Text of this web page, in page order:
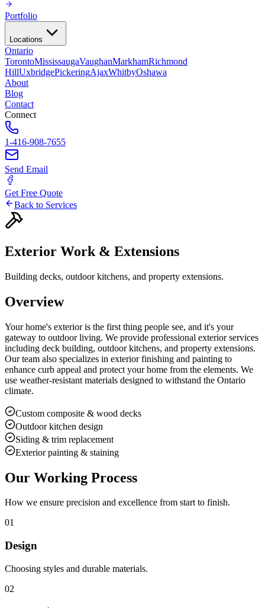
Portfolio
Locations
Ontario
TorontoMississaugaVaughanMarkhamRichmond
HillUxbridgePickeringAjaxWhitbyOshawa
About
Blog
Contact
Connect
1-416-908-7655
Send Email
Get Free Quote
Back to Services
Exterior Work & Extensions
Building decks, outdoor kitchens, and property extensions.
Overview
Your home's exterior is the first thing people see, and it's your
gateway to outdoor living. We provide professional exterior services
including deck building, outdoor kitchens, and property extensions.
Our team also specializes in exterior finishing and painting to
enhance curb appeal and protect your home from the elements. We
use weather-resistant materials designed to withstand the Ontario
climate.
Custom composite & wood decks
Outdoor kitchen design
Siding & trim replacement
Exterior painting & staining
Our Working Process
How we ensure precision and excellence from start to finish.
01
Design
Choosing styles and durable materials.
02